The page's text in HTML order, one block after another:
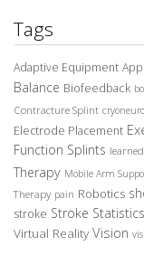
Tags
Adaptive Equipment
Balance Biofeedback
Contracture Splint
Electrode Placement
Function Splints
Therapy Mobile Arm
Therapy pain Robotics
stroke Stroke Statistics
Virtual Reality Vision